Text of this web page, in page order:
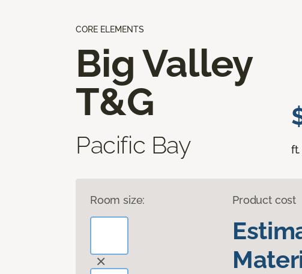
CORE ELEMENTS
Big Valley
T&G
Pacific Bay ft.
Room size: Product cost